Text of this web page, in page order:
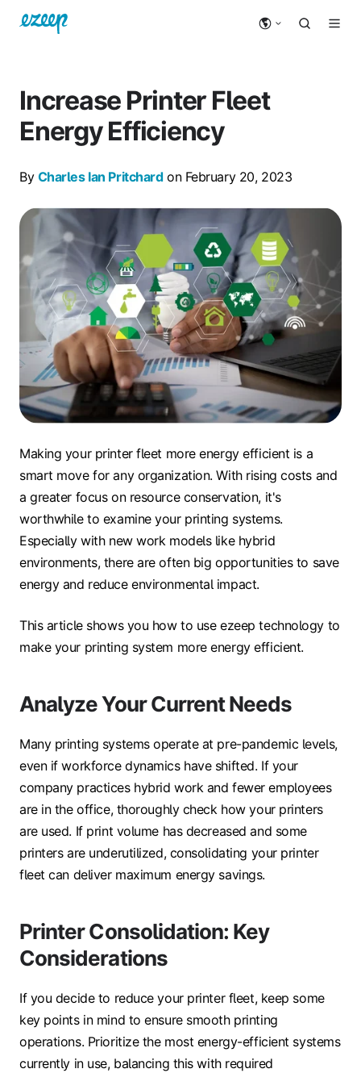
Increase Printer Fleet
Energy Efficiency
By Charles Ian Pritchardon February 20, 2023
Making your printer fleet more energy efficient is a
smart move for any organization. With rising costs and
a greater focus on resource conservation, it's
worthwhile to examine your printing systems.
Especially with new work models like hybrid
environments, there are often big opportunities to save
energy and reduce environmental impact.
This article shows you how to use ezeep technology to
make your printing system more energy efficient.
Analyze Your Current Needs
Many printing systems operate at pre-pandemic levels,
even if workforce dynamics have shifted. If your
company practices hybrid work and fewer employees
are in the office, thoroughly check how your printers
are used. If print volume has decreased and some
printers are underutilized, consolidating your printer
fleet can deliver maximum energy savings.
Printer Consolidation: Key
Considerations
If you decide to reduce your printer fleet, keep some
key points in mind to ensure smooth printing
operations. Prioritize the most energy-efficient systems
currently in use, balancing this with required